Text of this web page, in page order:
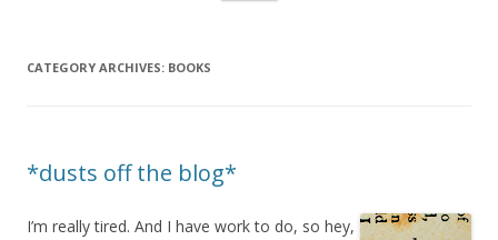
content
CATEGORY ARCHIVES: BOOKS
*dusts off the blog*
I’m really tired. And I have work to do, so hey,